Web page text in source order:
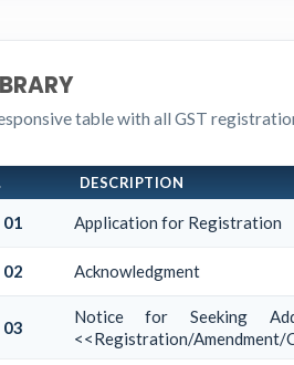
table with all GST
DESCRIPTION
Application for Registration
02 Acknowledgment
03
Notice for Seeking
<<Registration/Amendment/